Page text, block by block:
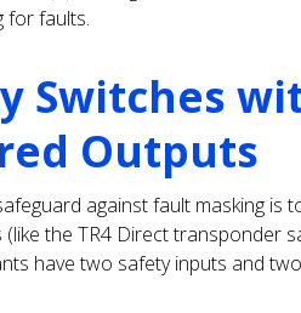
for faults.
Switches
Outputs
against fault masking is
the TR4 Direct transponder
have two safety inputs and